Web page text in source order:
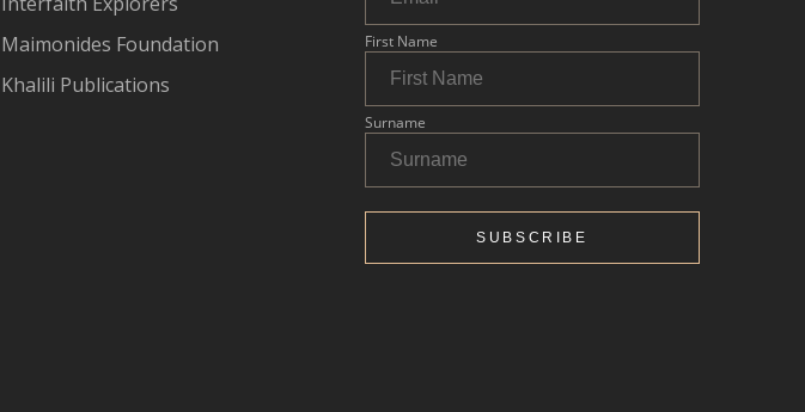
Maimonides Foundation
Khalili Publications